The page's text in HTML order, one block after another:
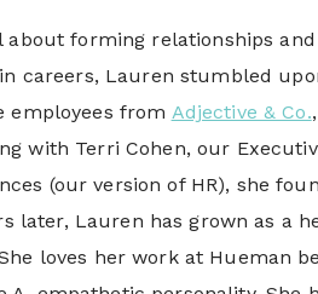
about forming relationships
careers, Lauren stumbled
employees from Adjective & Co.
with Terri Cohen, our
(our version of HR), she
later, Lauren has grown as a
loves her work at Hueman